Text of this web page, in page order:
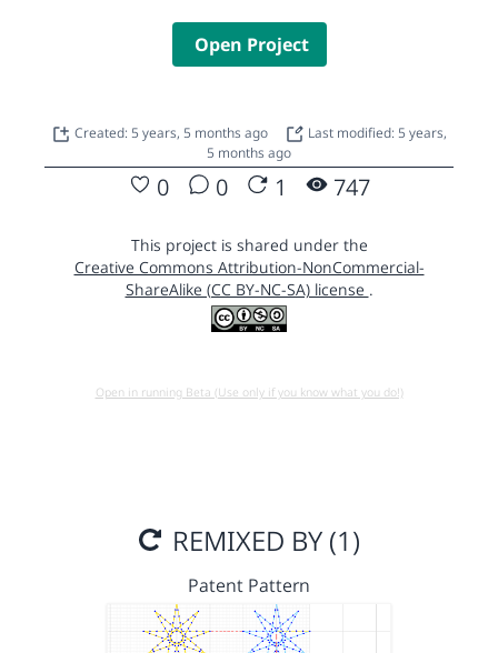
Open Project
Created: 5 years, 5 months ago
Last modified: 5 years,
5 months ago
0 0 1 747
This project is shared under the
Creative Commons Attribution-NonCommercial-
ShareAlike (CC BY-NC-SA) license .
Open in running Beta (Use only if you know what you do!)
REMIXED BY (1)
Patent Pattern